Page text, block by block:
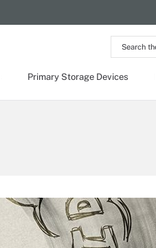
Search
the
Network
Primary Storage Devices